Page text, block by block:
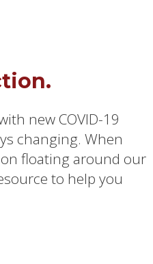
new COVID-19
changing. When
floating around our
to help you